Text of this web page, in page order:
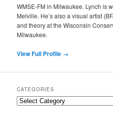
WMSE-FM in Milwaukee. Lynch is
Melville. He’s also a visual artist
and theory at the Wisconsin
Milwaukee.
View Full Profile →
CATEGORIES
Categories